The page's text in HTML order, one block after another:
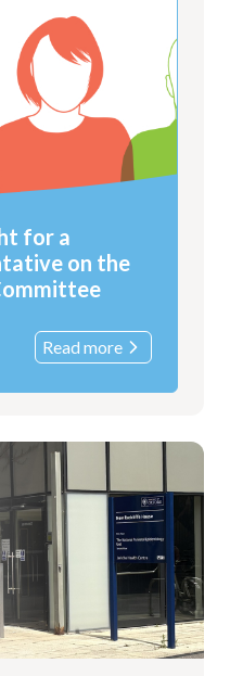
for a
on the
Read more